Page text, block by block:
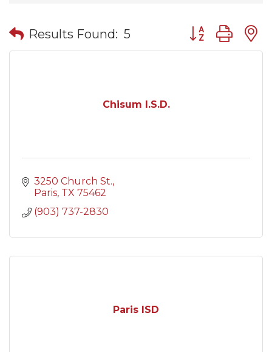
Results Found: 5 Button group
Chisum I.S.D.
3250 Church St.
Paris TX 75462
(903) 737-2830
Paris ISD